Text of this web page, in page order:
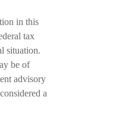
in this
tax
situation.
be of
advisory
a